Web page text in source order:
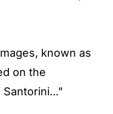
known as
on the